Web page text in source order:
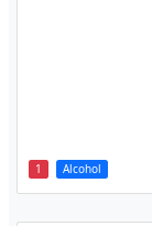
1 Alcohol